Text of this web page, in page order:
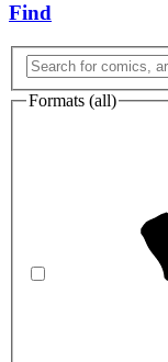
Find
Formats (all)